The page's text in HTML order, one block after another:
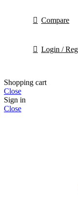
Compare
Login /
Shopping cart
Close
Sign in
Close